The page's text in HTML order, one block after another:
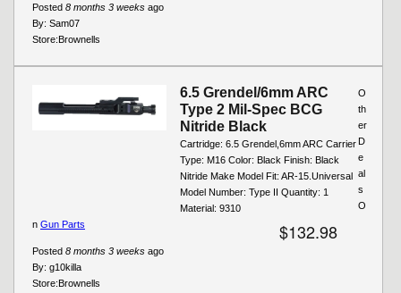
Posted 8 months 3 weeks ago
By: Sam07
Store:Brownells
6.5 Grendel/6mm ARC
Type 2 Mil-Spec BCG
Nitride Black
Cartridge: 6.5 Grendel,6mm ARC Carrier
Type: M16 Color: Black Finish: Black
Nitride Make Model Fit: AR-15.Universal
Model Number: Type II Quantity: 1
Material: 9310
$132.98
Posted 8 months 3 weeks ago
By: g10killa
Store:Brownells
O
th
er
D
e
al
s
O
n Gun Parts